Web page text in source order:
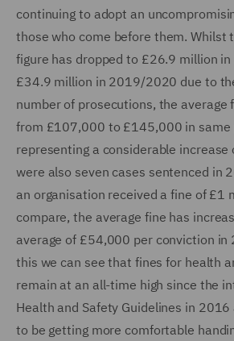
continuing to adopt an
those who come before them. Whilst
figure has dropped to £26.9 million
£34.9 million in 2019/2020 due to
number of prosecutions, the average
from £107,000 to £145,000 in same
representing a considerable increase
were also seven cases sentenced in
an organisation received a fine of £1
compare, the average fine has
average of £54,000 per conviction
this we can see that fines for health
remain at an all-time high since the
Health and Safety Guidelines in
to be getting more comfortable